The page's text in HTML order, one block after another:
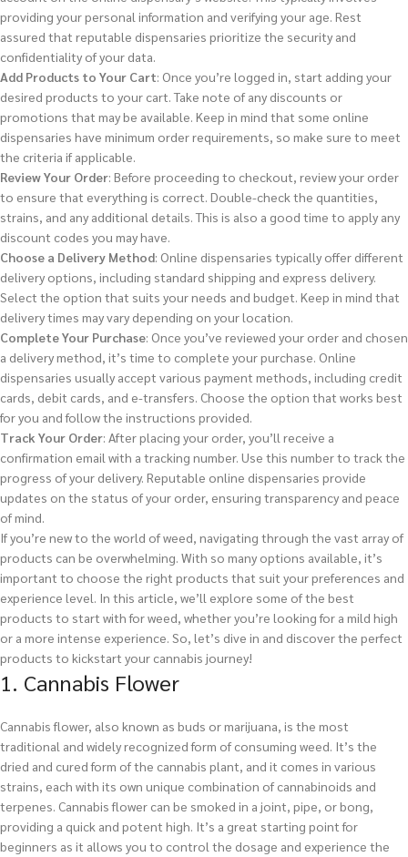
providing your personal information and verifying your age. Rest
assured that reputable dispensaries prioritize the security and
confidentiality of your data.
Add Products to Your Cart: Once you’re logged in, start adding your
desired products to your cart. Take note of any discounts or
promotions that may be available. Keep in mind that some online
dispensaries have minimum order requirements, so make sure to meet
the criteria if applicable.
Review Your Order: Before proceeding to checkout, review your order
to ensure that everything is correct. Double-check the quantities,
strains, and any additional details. This is also a good time to apply any
discount codes you may have.
Choose a Delivery Method: Online dispensaries typically offer different
delivery options, including standard shipping and express delivery.
Select the option that suits your needs and budget. Keep in mind that
delivery times may vary depending on your location.
Complete Your Purchase: Once you’ve reviewed your order and chosen
a delivery method, it’s time to complete your purchase. Online
dispensaries usually accept various payment methods, including credit
cards, debit cards, and e-transfers. Choose the option that works best
for you and follow the instructions provided.
Track Your Order: After placing your order, you’ll receive a
confirmation email with a tracking number. Use this number to track the
progress of your delivery. Reputable online dispensaries provide
updates on the status of your order, ensuring transparency and peace
of mind.
If you’re new to the world of weed, navigating through the vast array of
products can be overwhelming. With so many options available, it’s
important to choose the right products that suit your preferences and
experience level. In this article, we’ll explore some of the best
products to start with for weed, whether you’re looking for a mild high
or a more intense experience. So, let’s dive in and discover the perfect
products to kickstart your cannabis journey!
1. Cannabis Flower
Cannabis flower, also known as buds or marijuana, is the most
traditional and widely recognized form of consuming weed. It’s the
dried and cured form of the cannabis plant, and it comes in various
strains, each with its own unique combination of cannabinoids and
terpenes. Cannabis flower can be smoked in a joint, pipe, or bong,
providing a quick and potent high. It’s a great starting point for
beginners as it allows you to control the dosage and experience the